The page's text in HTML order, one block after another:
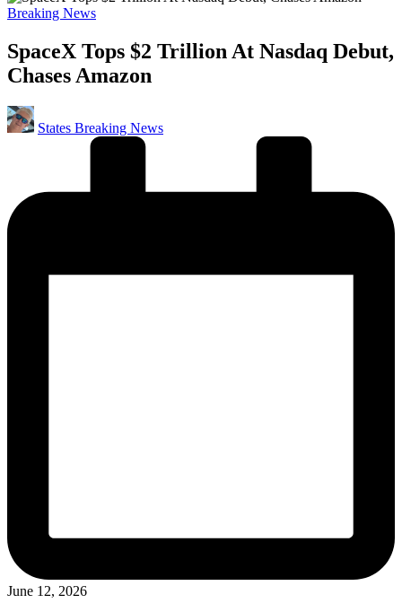
Posted
Breaking News
SpaceX Tops $2 Trillion At Nasdaq Debut,
Chases Amazon
Posted
by
States Breaking News
June 12, 2026